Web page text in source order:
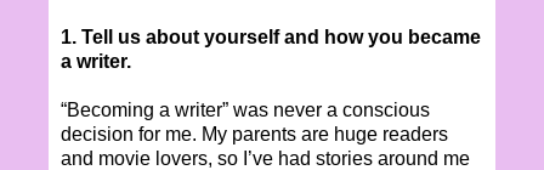
1. Tell us about yourself and how you became
a writer.
“Becoming a writer” was never a conscious
decision for me. My parents are huge readers
and movie lovers, so I’ve had stories around me